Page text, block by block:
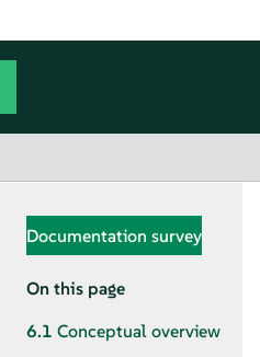
Documentation survey
On this page
6.1 Conceptual overview